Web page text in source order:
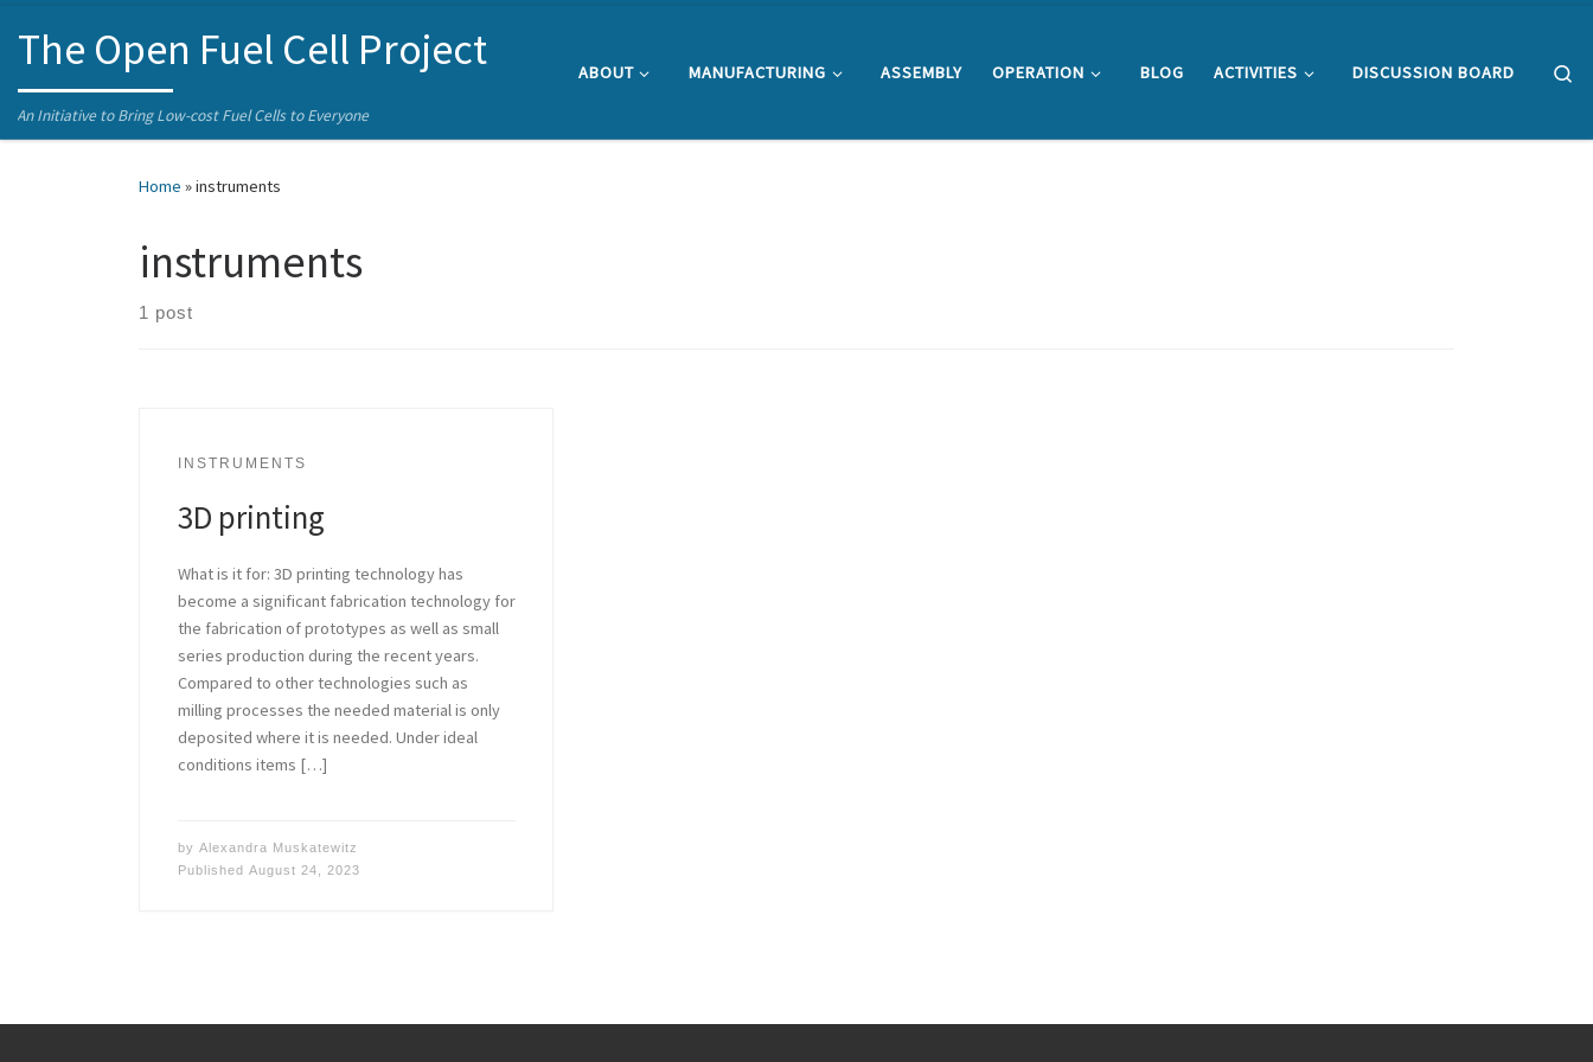
Skip to content
The Open Fuel Cell Project
An Initiative to Bring Low-cost Fuel Cells to Everyone
ABOUT MANUFACTURING ASSEMBLY OPERATION BLOG ACTIVITIES DISCUSSION BOARD
Home »instruments
instruments
1 post
INSTRUMENTS
3D printing
What is it for: 3D printing technology has
become a significant fabrication technology for
the fabrication of prototypes as well as small
series production during the recent years.
Compared to other technologies such as
milling processes the needed material is only
deposited where it is needed. Under ideal
conditions items […]
by Alexandra Muskatewitz
Published August 24, 2023